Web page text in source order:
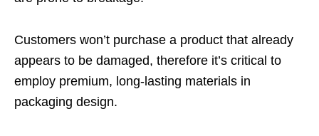
Customers won’t purchase a product that already
appears to be damaged, therefore it’s critical to
employ premium, long-lasting materials in
packaging design.